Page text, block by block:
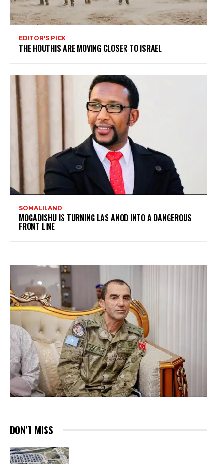
EDITOR'S PICK
THE HOUTHIS ARE MOVING CLOSER TO ISRAEL
SOMALILAND
MOGADISHU IS TURNING LAS ANOD INTO A DANGEROUS
FRONT LINE
DON'T MISS